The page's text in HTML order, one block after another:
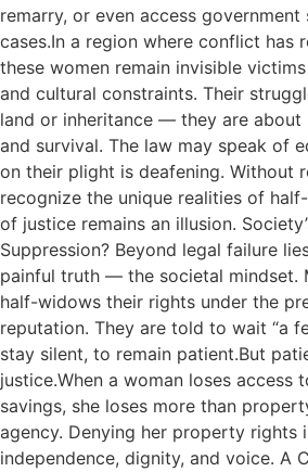
remarry, or even access
cases.In a region where conflict has
these women remain invisible
and cultural constraints. Their
land or inheritance — they are about
and survival. The law may speak of
on their plight is deafening. Without
recognize the unique realities of
of justice remains an illusion.
Suppression? Beyond legal failure
painful truth — the societal mindset.
half-widows their rights under the
reputation. They are told to wait “a
stay silent, to remain patient.But
justice.When a woman loses access
savings, she loses more than
agency. Denying her property rights
independence, dignity, and voice. A